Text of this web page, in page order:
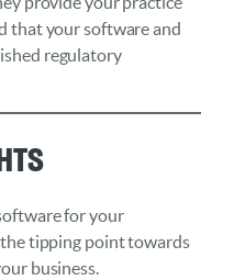
that your software and
regulatory
for your
tipping point towards
business.